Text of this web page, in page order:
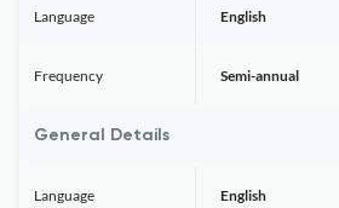
Language English
Frequency Semi-annual
General Details
Language English